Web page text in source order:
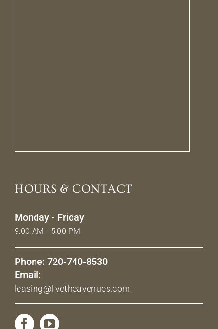
HOURS & CONTACT
Monday - Friday
9:00 AM - 5:00 PM
Phone: 720-740-8530
Email:
leasing@livetheavenues.com